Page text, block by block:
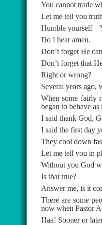
You cannot trade
Let me tell you
Humble yourself –
Do I hear amen.
Don’t forget He
Don’t forget that
Right or wrong?
Several years ago,
When some fairly
began to behave
I said thank God,
I said the first day
They cool down
Let me tell you in
Without you God
Is that true?
Answer me, is it
There are some
now when Pastor
Haa! Sooner or